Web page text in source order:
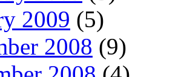
2009 (5)
2008 (9)